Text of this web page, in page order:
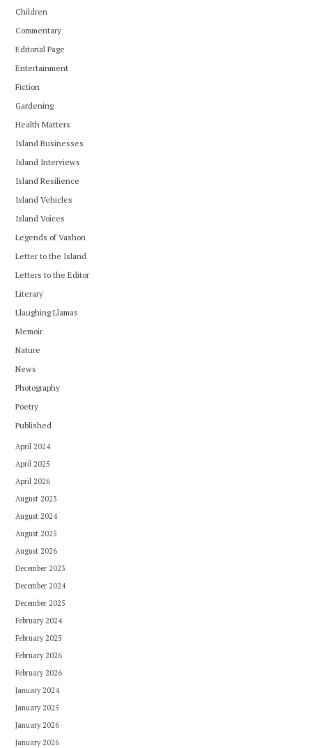
Children
Commentary
Editorial Page
Entertainment
Fiction
Gardening
Health Matters
Island Businesses
Island Interviews
Island Resilience
Island Vehicles
Island Voices
Legends of Vashon
Letter to the Island
Letters to the Editor
Literary
Llaughing Llamas
Memoir
Nature
News
Photography
Poetry
Published
April 2024
April 2025
April 2026
August 2023
August 2024
August 2025
August 2026
December 2023
December 2024
December 2025
February 2024
February 2025
February 2026
February 2026
January 2024
January 2025
January 2026
January 2026